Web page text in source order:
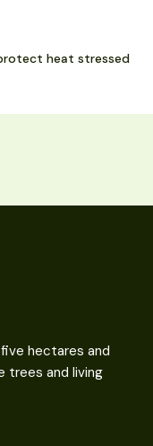
heat stressed
hectares and
trees and living